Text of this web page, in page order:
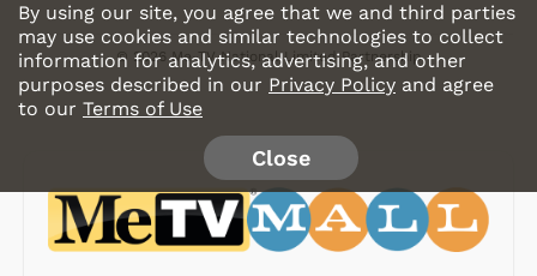
© 2026 Me-TV National Limited Partnership
By using our site, you agree that we and third parties
may use cookies and similar technologies to collect
information for analytics, advertising, and other
purposes described in our Privacy Policy and agree
to our Terms of Use
Close